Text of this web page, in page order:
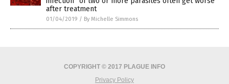
after treatment
01/04/2019 / By Michelle Simmons
COPYRIGHT © 2017 PLAGUE INFO
Privacy Policy